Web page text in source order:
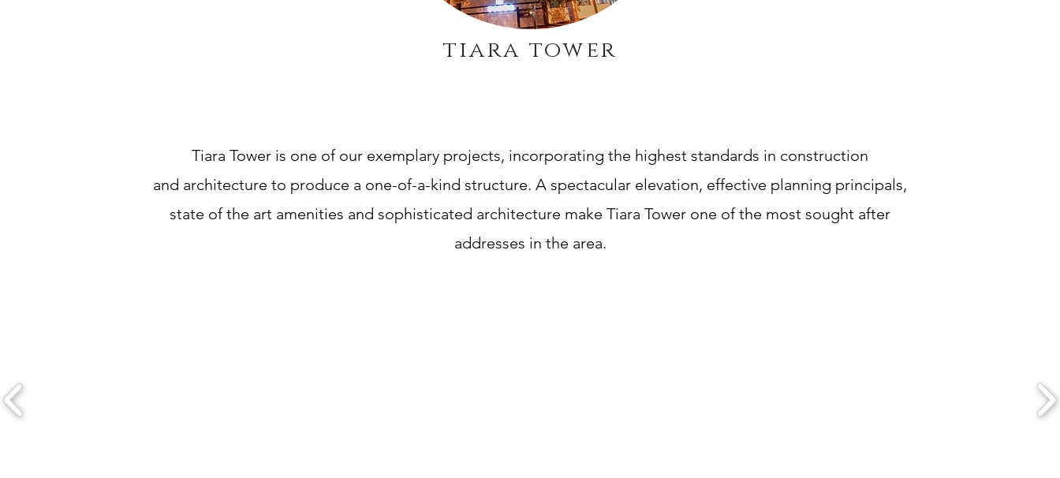
tiara tower
Tiara Tower is one of our exemplary projects, incorporating the highest standards in construction
and architecture to produce a one-of-a-kind structure. A spectacular elevation, effective planning principals,
state of the art amenities and sophisticated architecture make Tiara Tower one of the most sought after
addresses in the area.